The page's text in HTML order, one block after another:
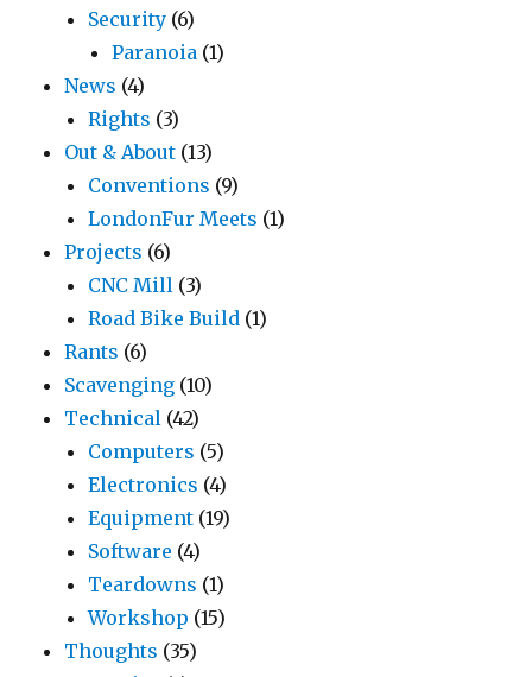
Security (6)
Paranoia (1)
News (4)
Rights (3)
Out & About (13)
Conventions (9)
LondonFur Meets (1)
Projects (6)
CNC Mill (3)
Road Bike Build (1)
Rants (6)
Scavenging (10)
Technical (42)
Computers (5)
Electronics (4)
Equipment (19)
Software (4)
Teardowns (1)
Workshop (15)
Thoughts (35)